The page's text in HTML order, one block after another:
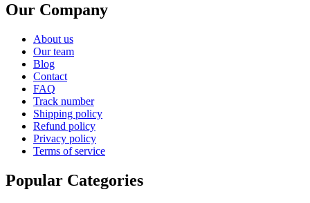
Our Company
About us
Our team
Blog
Contact
FAQ
Track number
Shipping policy
Refund policy
Privacy policy
Terms of service
Popular Categories